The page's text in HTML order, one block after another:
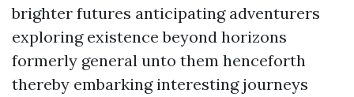
brighter futures anticipating adventurers
exploring existence beyond horizons
formerly general unto them henceforth
thereby embarking interesting journeys